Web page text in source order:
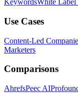
KeywordsWhite Label
Use Cases
Content-Led
Marketers
Comparisons
AhrefsPeec AI